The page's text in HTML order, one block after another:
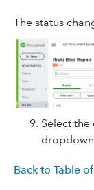
The status
Select
Back to Table